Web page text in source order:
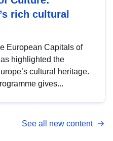
rich cultural
European Capitals of
highlighted the
cultural heritage.
gives...
See all new content